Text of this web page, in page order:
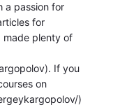
a passion for
for
made plenty of
If you
on
)